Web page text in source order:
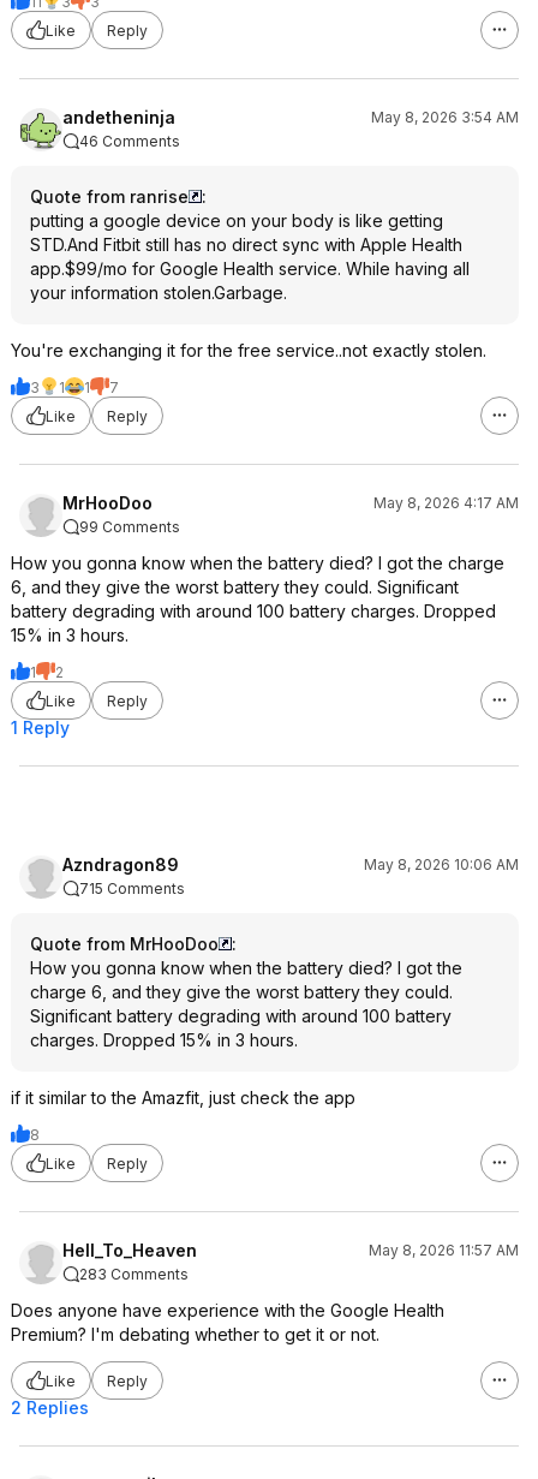
Like
Reply
andetheninja
May 8, 2026 3:54 AM
46 Comments
Quote from ranrise
:
putting a google device on your body is like getting
STD.And Fitbit still has no direct sync with Apple Health
app.$99/mo for Google Health service. While having all
your information stolen.Garbage.
You're exchanging it for the free service..not exactly stolen.
3 1 1
7
Like
Reply
MrHooDoo
May 8, 2026 4:17 AM
99 Comments
How you gonna know when the battery died? I got the charge
6, and they give the worst battery they could. Significant
battery degrading with around 100 battery charges. Dropped
15% in 3 hours.
1
2
Like
Reply
1 Reply
Azndragon89
May 8, 2026 10:06 AM
715 Comments
Quote from MrHooDoo
:
How you gonna know when the battery died? I got the
charge 6, and they give the worst battery they could.
Significant battery degrading with around 100 battery
charges. Dropped 15% in 3 hours.
if it similar to the Amazfit, just check the app
8
Like
Reply
Hell_To_Heaven
May 8, 2026 11:57 AM
283 Comments
Does anyone have experience with the Google Health
Premium? I'm debating whether to get it or not.
Like Reply
2 Replies